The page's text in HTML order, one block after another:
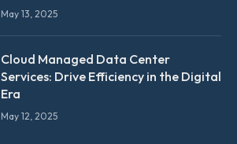
May 13, 2025
Cloud Managed Data Center
Services: Drive Efficiency in the Digital
Era
May 12, 2025